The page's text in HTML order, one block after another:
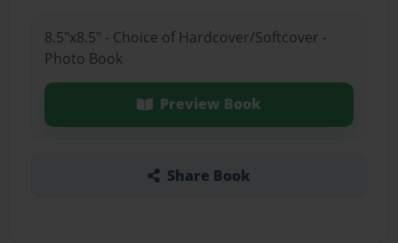
8.5"x8.5" - Choice of Hardcover/Softcover -
Photo Book
Preview Book
Share Book